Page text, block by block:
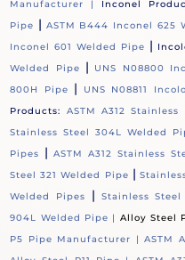
Manufacturer | Inconel
Pipe | ASTM B444 Inconel 625
Inconel 601 Welded Pipe |
Welded Pipe
| UNS N08800
800H Pipe
| UNS N08811
Products:
ASTM A312
Stainless Steel 304L Welded
Pipes
| ASTM A312 Stainless
Steel 321 Welded Pipe |
Welded Pipes
| Stainless
904L Welded Pipe | Alloy Steel
P5 Pipe Manufacturer |ASTM